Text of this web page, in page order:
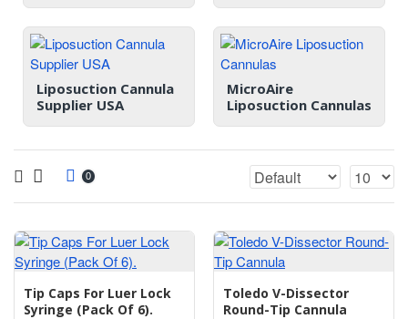
Liposuction Cannula
Supplier USA
MicroAire
Liposuction Cannulas
0
Tip Caps For Luer Lock
Syringe (Pack Of 6).
Toledo V-Dissector
Round-Tip Cannula